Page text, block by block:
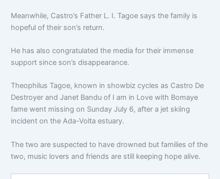
Meanwhile, Castro’s Father L. I. Tagoe says the family is
hopeful of their son’s return.
He has also congratulated the media for their immense
support since son’s disappearance.
Theophilus Tagoe, known in showbiz cycles as Castro De
Destroyer and Janet Bandu of I am in Love with Bomaye
fame went missing on Sunday July 6, after a jet skiing
incident on the Ada-Volta estuary.
The two are suspected to have drowned but families of the
two, music lovers and friends are still keeping hope alive.